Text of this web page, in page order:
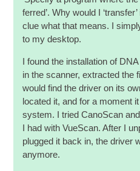
ferred’. Why would I
clue what that means. I
to my desktop.
I found the install­a­tion of
in the scan­ner, extrac­ted the
would find the driver on its
loc­ated it, and for a moment
sys­tem. I tried Cano­Scan
I had with VueS­can. After I
plugged it back in, the driver
anymore.